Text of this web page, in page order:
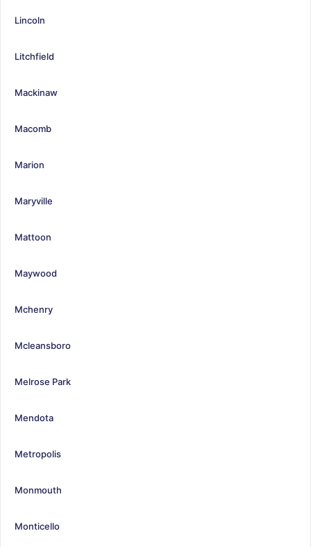
Lincoln
Litchfield
Mackinaw
Macomb
Marion
Maryville
Mattoon
Maywood
Mchenry
Mcleansboro
Melrose Park
Mendota
Metropolis
Monmouth
Monticello